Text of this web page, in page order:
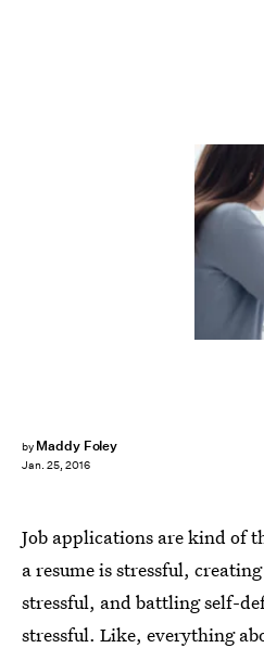
by Maddy Foley
Jan. 25, 2016
Job applications are kind of
a resume is stressful,
stressful, and battling self-
stressful. Like, everything